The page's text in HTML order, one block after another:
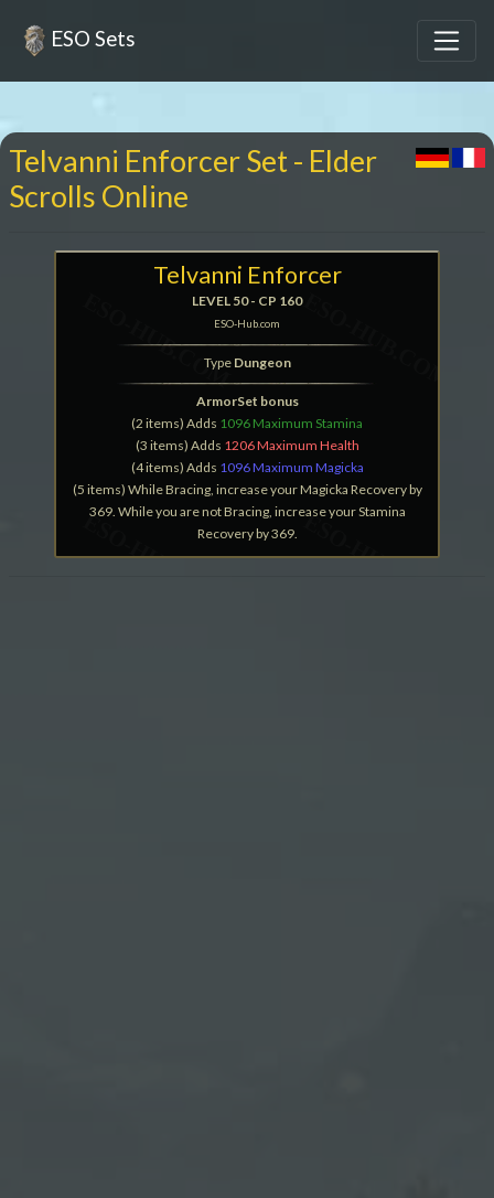
ESO Sets
Telvanni Enforcer Set - Elder
Scrolls Online
Telvanni Enforcer
LEVEL 50 - CP 160
ESO-Hub.com
Type Dungeon
ArmorSet bonus
(2 items) Adds 1096 Maximum Stamina
(3 items) Adds 1206 Maximum Health
(4 items) Adds 1096 Maximum Magicka
(5 items) While Bracing, increase your Magicka Recovery by
369. While you are not Bracing, increase your Stamina
Recovery by 369.